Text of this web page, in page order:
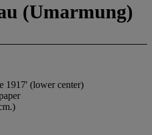
(Umarmung)
1917' (lower center)